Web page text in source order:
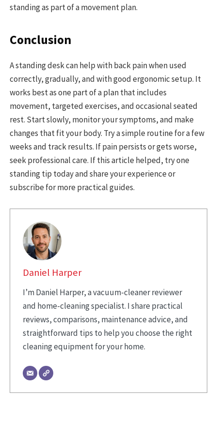
standing as part of a movement plan.
Conclusion
A standing desk can help with back pain when used
correctly, gradually, and with good ergonomic setup. It
works best as one part of a plan that includes
movement, targeted exercises, and occasional seated
rest. Start slowly, monitor your symptoms, and make
changes that fit your body. Try a simple routine for a few
weeks and track results. If pain persists or gets worse,
seek professional care. If this article helped, try one
standing tip today and share your experience or
subscribe for more practical guides.
Daniel Harper
I’m Daniel Harper, a vacuum-cleaner reviewer
and home-cleaning specialist. I share practical
reviews, comparisons, maintenance advice, and
straightforward tips to help you choose the right
cleaning equipment for your home.